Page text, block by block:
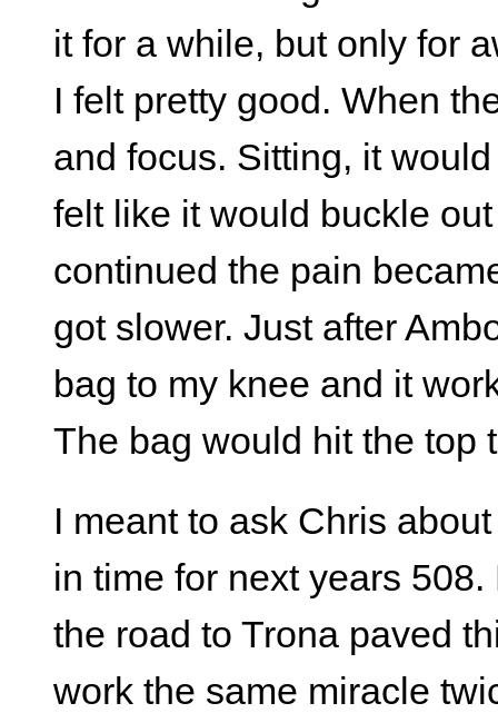
it for a while, but only for
I felt pretty good. When
and focus. Sitting, it
felt like it would buckle
continued the pain
got slower. Just after
bag to my knee and it
The bag would hit the top
I meant to ask Chris
in time for next years
the road to Trona paved
work the same miracle